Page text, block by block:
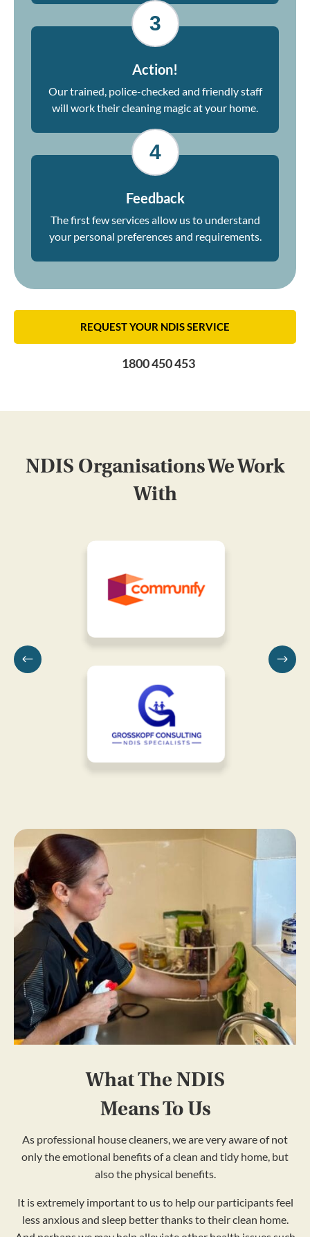
3
Action!
Our trained, police-checked and friendly staff
will work their cleaning magic at your home.
4
Feedback
The first few services allow us to understand
your personal preferences and requirements.
REQUEST YOUR NDIS SERVICE
1800 450 453
NDIS Organisations We Work
With
What The NDIS
Means To Us
As professional house cleaners, we are very aware of not
only the emotional benefits of a clean and tidy home, but
also the physical benefits.
It is extremely important to us to help our participants feel
less anxious and sleep better thanks to their clean home.